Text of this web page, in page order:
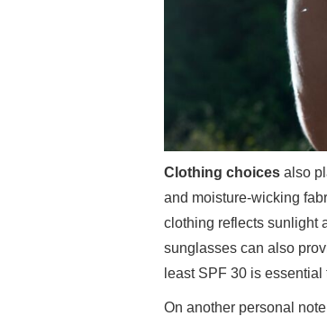
Clothing choices also
and moisture-wicking
clothing reflects sunlight
sunglasses can also
least SPF 30 is
On another personal